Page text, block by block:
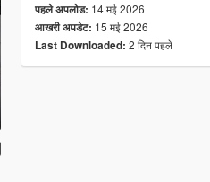
पहले अपलोड: 14 मई 2026
आखरी अपडेट: 15 मई 2026
Last Downloaded: 2 दिन पहले